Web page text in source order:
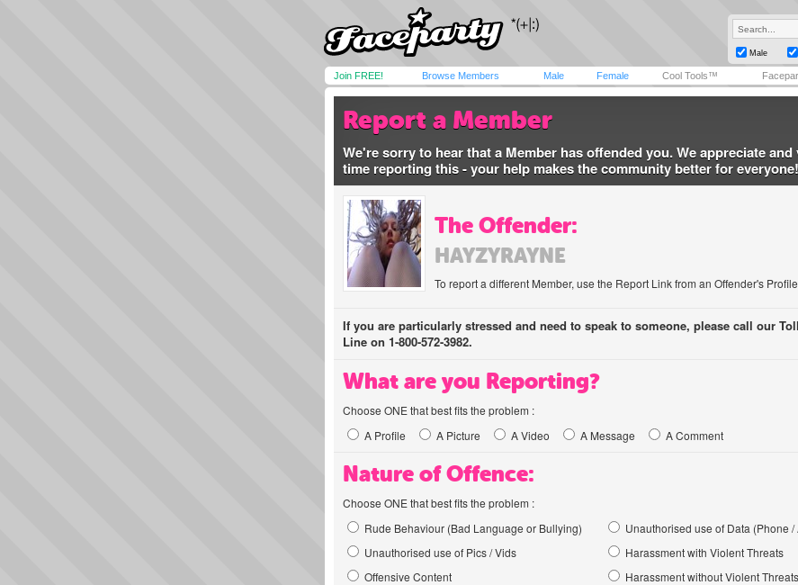
Male
Join FREE! Browse Members Male Female Cool Tools™
Report a Member
We're sorry to hear that a Member has offended you. We appreciate
time reporting this - your help makes the community better for everyone!
The Offender:
HAYZYRAYNE
To report a different Member, use the Report Link from an Offender's
If you are particularly stressed and need to speak to someone, please call our
Line on 1-800-572-3982.
What are you Reporting?
Choose ONE that best fits the problem :
A Profile
A Picture A Video A Message A Comment
Nature of Offence:
Choose ONE that best fits the problem :
Rude Behaviour (Bad Language or Bullying)
Unauthorised use of Pics / Vids
Offensive Content
Unauthorised use of Data (Phone /
Harassment with Violent Threats
Harassment without Violent Threats